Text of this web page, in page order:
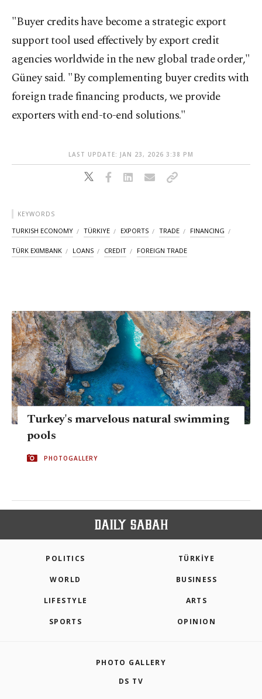
"Buyer credits have become a strategic export
support tool used effectively by export credit
agencies worldwide in the new global trade order,"
Güney said. "By complementing buyer credits with
foreign trade financing products, we provide
exporters with end-to-end solutions."
LAST UPDATE: JAN 23, 2026 3:38 PM
KEYWORDS
TURKISH ECONOMY TÜRKIYE EXPORTS TRADE FINANCING
TÜRK EXIMBANK LOANS CREDIT FOREIGN TRADE
Turkey's marvelous natural swimming
pools
PHOTOGALLERY
POLITICS TÜRKİYE
WORLD BUSINESS
LIFESTYLE ARTS
SPORTS OPINION
PHOTO GALLERY
DS TV